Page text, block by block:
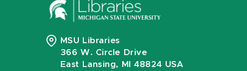
MSU Libraries
366 W. Circle Drive
East Lansing, MI 48824 USA